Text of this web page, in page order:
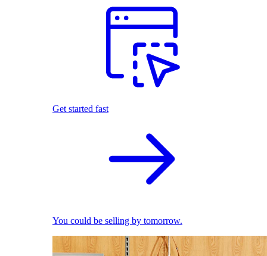
Get started fast
You could be selling by tomorrow.